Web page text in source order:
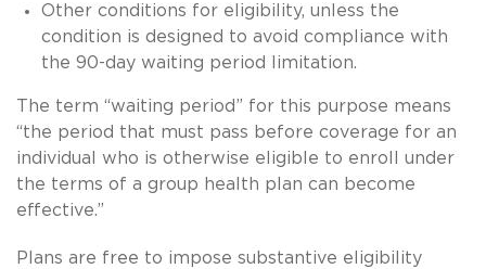
Other conditions for eligibility, unless the
condition is designed to avoid compliance with
the 90-day waiting period limitation.
The term “waiting period” for this purpose means
“the period that must pass before coverage for an
individual who is otherwise eligible to enroll under
the terms of a group health plan can become
effective.”
Plans are free to impose substantive eligibility